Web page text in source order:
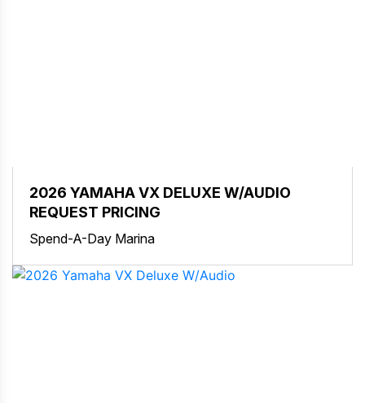
2026 YAMAHA VX DELUXE W/AUDIO
REQUEST PRICING
Spend-A-Day Marina